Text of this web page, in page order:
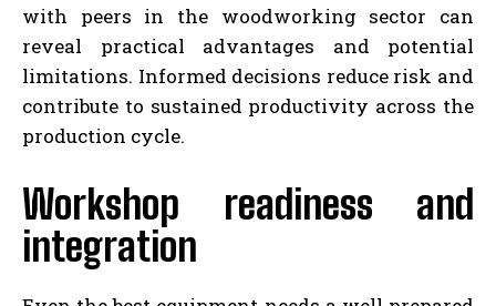
with peers in the woodworking sector can
reveal practical advantages and potential
limitations. Informed decisions reduce risk and
contribute to sustained productivity across the
production cycle.
Workshop readiness and
integration